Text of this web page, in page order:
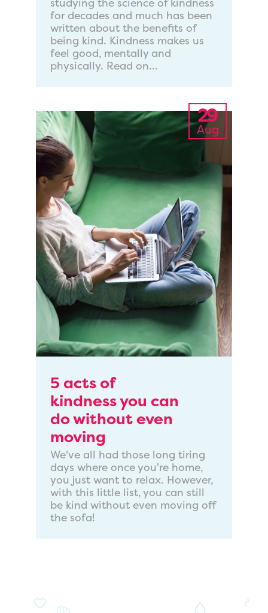
studying the science of kindness
for decades and much has been
written about the benefits of
being kind. Kindness makes us
feel good, mentally and
physically. Read on...
29
Aug
5 acts of
kindness you can
do without even
moving
We've all had those long tiring
days where once you're home,
you just want to relax. However,
with this little list, you can still
be kind without even moving off
the sofa!